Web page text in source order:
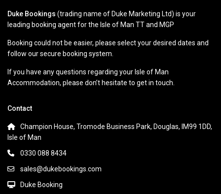
Duke Bookings (trading name of Duke Marketing Ltd) is your
leading booking agent for the Isle of Man TT and MGP
Booking could not be easier, please select your desired dates and
follow our secure booking system.
If you have any questions regarding your Isle of Man
Accommodation, please don’t hesitate to get in touch.
Contact
Champion House, Tromode Business Park, Douglas, IM99 1DD,
Isle of Man
0330 088 8434
sales@dukebookings.com
Duke Booking